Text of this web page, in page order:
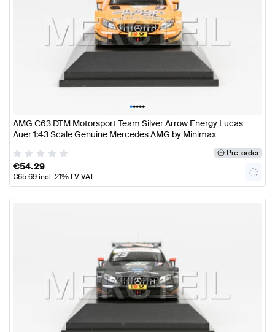
•••••
AMG C63 DTM Motorsport Team Silver Arrow Energy Lucas
Auer 1:43 Scale Genuine Mercedes AMG by Minimax
Pre-order
€54.29
€65.69incl. 21% LV VAT